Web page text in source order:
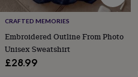
adultsDecorations
kidsFor
herFor
him1st
CRAFTED MEMORIES
Embroidered Outline From Photo
Unisex Sweatshirt
£28.99